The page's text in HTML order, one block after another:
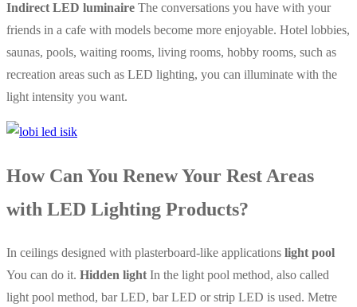
Indirect LED luminaire The conversations you have with your
friends in a cafe with models become more enjoyable. Hotel lobbies,
saunas, pools, waiting rooms, living rooms, hobby rooms, such as
recreation areas such as LED lighting, you can illuminate with the
light intensity you want.
How Can You Renew Your Rest Areas
with LED Lighting Products?
In ceilings designed with plasterboard-like applications light pool
You can do it. Hidden light In the light pool method, also called
light pool method, bar LED, bar LED or strip LED is used. Metre